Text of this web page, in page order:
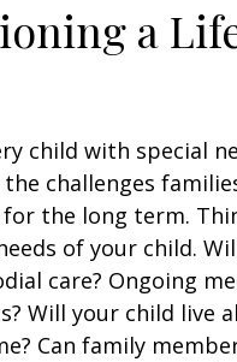
a
child with special
challenges
the long term.
of your child.
care? Ongoing
Will your child live
Can family